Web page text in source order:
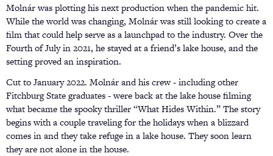
Molnár was plotting his next production when the pandemic hit.
While the world was changing, Molnár was still looking to create a
film that could help serve as a launchpad to the industry. Over the
Fourth of July in 2021, he stayed at a friend’s lake house, and the
setting proved an inspiration.
Cut to January 2022. Molnár and his crew - including other
Fitchburg State graduates - were back at the lake house filming
what became the spooky thriller “What Hides Within.” The story
begins with a couple traveling for the holidays when a blizzard
comes in and they take refuge in a lake house. They soon learn
they are not alone in the house.